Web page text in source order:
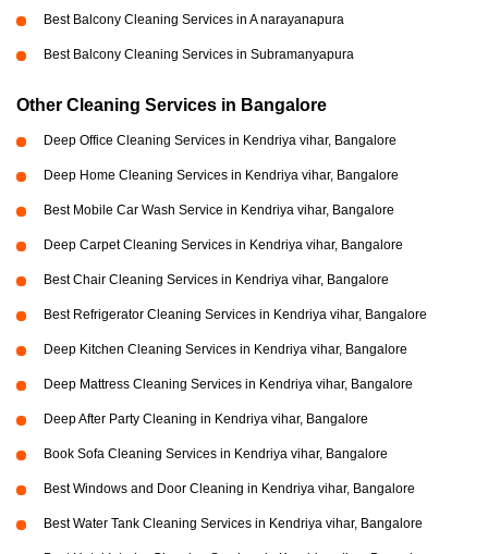
Best Balcony Cleaning Services in A narayanapura
Best Balcony Cleaning Services in Subramanyapura
Other Cleaning Services in Bangalore
Deep Office Cleaning Services in Kendriya vihar, Bangalore
Deep Home Cleaning Services in Kendriya vihar, Bangalore
Best Mobile Car Wash Service in Kendriya vihar, Bangalore
Deep Carpet Cleaning Services in Kendriya vihar, Bangalore
Best Chair Cleaning Services in Kendriya vihar, Bangalore
Best Refrigerator Cleaning Services in Kendriya vihar, Bangalore
Deep Kitchen Cleaning Services in Kendriya vihar, Bangalore
Deep Mattress Cleaning Services in Kendriya vihar, Bangalore
Deep After Party Cleaning in Kendriya vihar, Bangalore
Book Sofa Cleaning Services in Kendriya vihar, Bangalore
Best Windows and Door Cleaning in Kendriya vihar, Bangalore
Best Water Tank Cleaning Services in Kendriya vihar, Bangalore